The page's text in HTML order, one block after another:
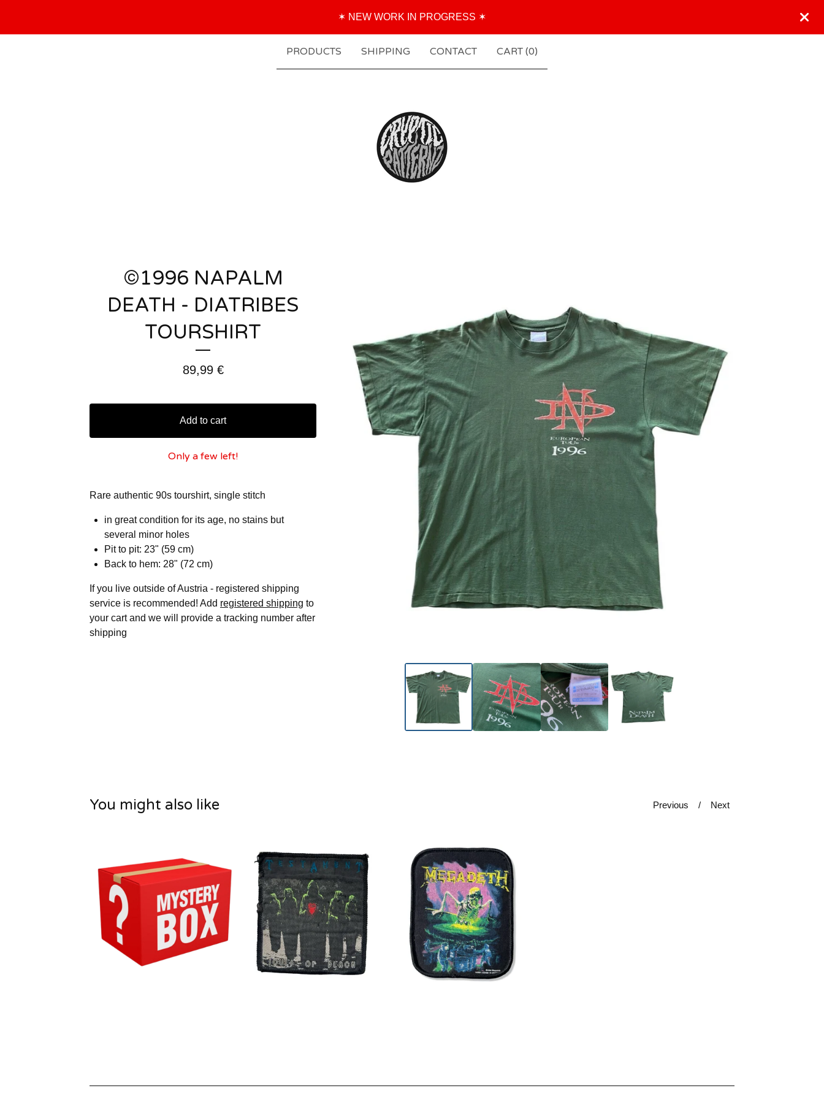
✶ NEW WORK IN PROGRESS ✶
PRODUCTS SHIPPING CONTACT CART (0)
©1996 NAPALM
DEATH - DIATRIBES
TOURSHIRT
89,99 €
Add to cart
Only a few left!
Rare authentic 90s tourshirt, single stitch
in great condition for its age, no stains but
several minor holes
Pit to pit: 23" (59 cm)
Back to hem: 28" (72 cm)
If you live outside of Austria - registered shipping
service is recommended! Add registered shipping to
your cart and we will provide a tracking number after
shipping
You might also like Previous Next